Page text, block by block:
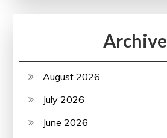
Archive
August 2026
July 2026
June 2026